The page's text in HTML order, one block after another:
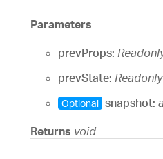
Parameters
prevProps:
prevState: Readonly
Optional snapshot:
Returns void